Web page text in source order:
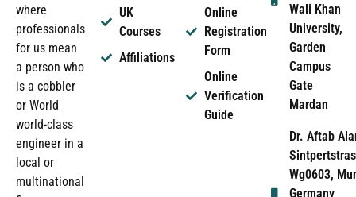
where
professionals
for us mean
a person who
is a cobbler
or World
world-class
engineer in a
local or
multinational
UK
Courses
Affiliations
Online
Registration
Form
Online
Verification
Guide
Wali Khan
University,
Garden
Campus
Gate
Mardan
Dr. Aftab
Wg0603,
Germany